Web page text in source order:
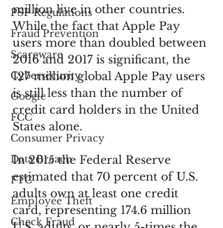
PSP Regulations
Fraud Prevention
Scareware
Cybersecurity
Google
FCC
Consumer Privacy
Data Breach
FTC
Employee Theft
Check Fraud
million live in other countries.
While the fact that Apple Pay
users more than doubled between
2016 and 2017 is significant, the
127 million global Apple Pay users
is still less than the number of
credit card holders in the United
States alone.
In 2015 the Federal Reserve
estimated that 70 percent of U.S.
adults own at least one credit
card, representing 174.6 million